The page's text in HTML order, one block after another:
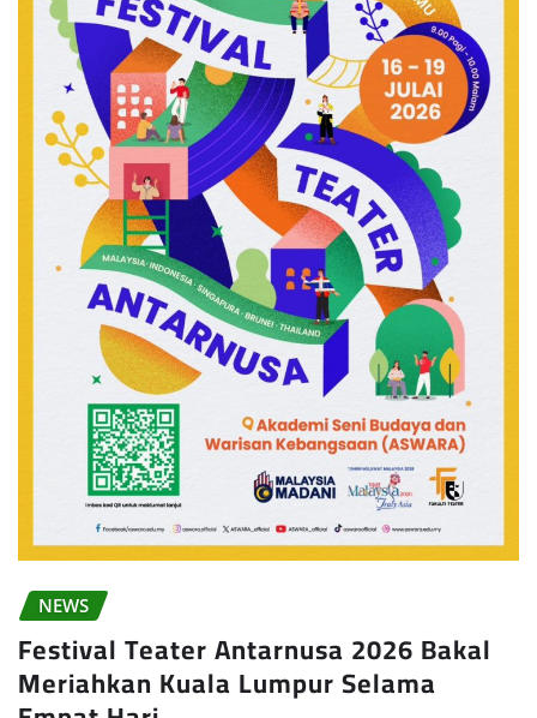
NEWS
Festival Teater Antarnusa 2026 Bakal
Meriahkan Kuala Lumpur Selama